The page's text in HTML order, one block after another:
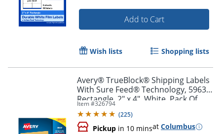
Add to Cart
Wish lists Shopping lists
Avery® TrueBlock® Shipping Labels
With Sure Feed® Technology, 5963,
Rectangle, 2" x 4", White, Pack Of
2,500
Item #326794
(225)
Pickup in 10 minsat Columbus